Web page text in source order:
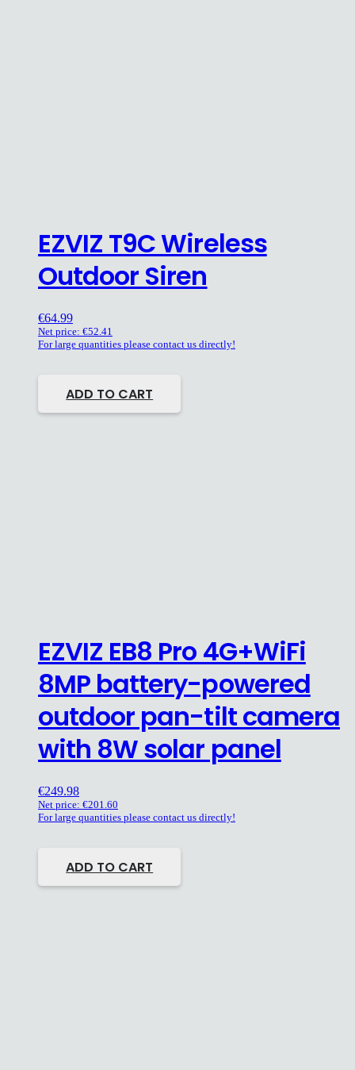
EZVIZ T9C Wireless
Outdoor Siren
€64.99
Net price: €52.41
For large quantities please contact us directly!
ADD TO CART
EZVIZ EB8 Pro 4G+WiFi
8MP battery-powered
outdoor pan-tilt camera
with 8W solar panel
€249.98
Net price: €201.60
For large quantities please contact us directly!
ADD TO CART